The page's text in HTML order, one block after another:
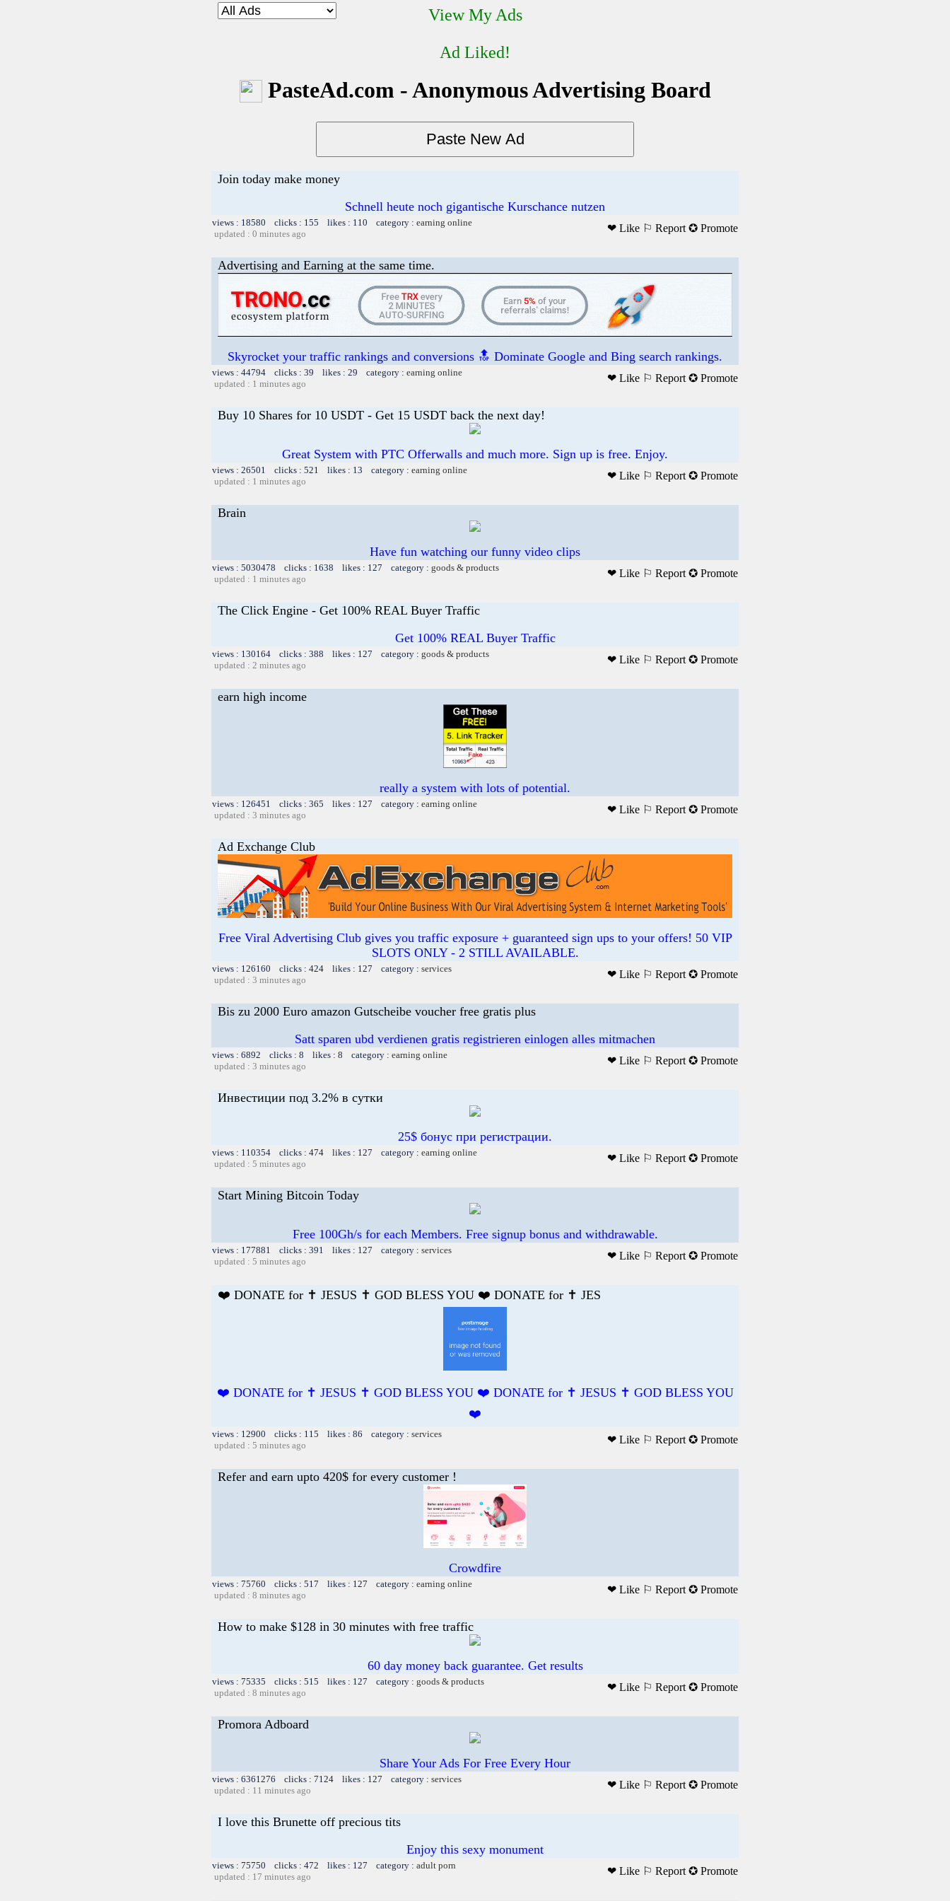
View My Ads
Ad Liked!
PasteAd.com - Anonymous Advertising Board
Join today make money
Schnell heute noch gigantische Kurschance nutzen
views : 18580 clicks : 155 likes : 110 category : earning online
updated : 0 minutes ago
❤ Like ⚐ Report ✪ Promote
Advertising and Earning at the same time.
Skyrocket your traffic rankings and conversions 🔝 Dominate Google and Bing search rankings.
views : 44794 clicks : 39 likes : 29 category : earning online
updated : 1 minutes ago
❤ Like ⚐ Report ✪ Promote
Buy 10 Shares for 10 USDT - Get 15 USDT back the next day!
Great System with PTC Offerwalls and much more. Sign up is free. Enjoy.
views : 26501 clicks : 521 likes : 13 category : earning online
updated : 1 minutes ago
❤ Like ⚐ Report ✪ Promote
Brain
Have fun watching our funny video clips
views : 5030478 clicks : 1638 likes : 127 category : goods & products
updated : 1 minutes ago
❤ Like ⚐ Report ✪ Promote
The Click Engine - Get 100% REAL Buyer Traffic
Get 100% REAL Buyer Traffic
views : 130164 clicks : 388 likes : 127 category : goods & products
updated : 2 minutes ago
❤ Like ⚐ Report ✪ Promote
earn high income
really a system with lots of potential.
views : 126451 clicks : 365 likes : 127 category : earning online
updated : 3 minutes ago
❤ Like ⚐ Report ✪ Promote
Ad Exchange Club
Free Viral Advertising Club gives you traffic exposure + guaranteed sign ups to your offers! 50 VIP
SLOTS ONLY - 2 STILL AVAILABLE.
views : 126160 clicks : 424 likes : 127 category : services
updated : 3 minutes ago
❤ Like ⚐ Report ✪ Promote
Bis zu 2000 Euro amazon Gutscheibe voucher free gratis plus
Satt sparen ubd verdienen gratis registrieren einlogen alles mitmachen
views : 6892 clicks : 8 likes : 8 category : earning online
updated : 3 minutes ago
❤ Like ⚐ Report ✪ Promote
Инвестиции под 3.2% в сутки
25$ бонус при регистрации.
views : 110354 clicks : 474 likes : 127 category : earning online
updated : 5 minutes ago
❤ Like ⚐ Report ✪ Promote
Start Mining Bitcoin Today
Free 100Gh/s for each Members. Free signup bonus and withdrawable.
views : 177881 clicks : 391 likes : 127 category : services
updated : 5 minutes ago
❤ Like ⚐ Report ✪ Promote
❤️ DONATE for ✝️ JESUS ✝️ GOD BLESS YOU ❤️ DONATE for ✝️ JES
❤️ DONATE for ✝️ JESUS ✝️ GOD BLESS YOU ❤️ DONATE for ✝️ JESUS ✝️ GOD BLESS YOU
❤️
views : 12900 clicks : 115 likes : 86 category : services
updated : 5 minutes ago
❤ Like ⚐ Report ✪ Promote
Refer and earn upto 420$ for every customer !
Crowdfire
views : 75760 clicks : 517 likes : 127 category : earning online
updated : 8 minutes ago
❤ Like ⚐ Report ✪ Promote
How to make $128 in 30 minutes with free traffic
60 day money back guarantee. Get results
views : 75335 clicks : 515 likes : 127 category : goods & products
updated : 8 minutes ago
❤ Like ⚐ Report ✪ Promote
Promora Adboard
Share Your Ads For Free Every Hour
views : 6361276 clicks : 7124 likes : 127 category : services
updated : 11 minutes ago
❤ Like ⚐ Report ✪ Promote
I love this Brunette off precious tits
Enjoy this sexy monument
views : 75750 clicks : 472 likes : 127 category : adult porn
updated : 17 minutes ago
❤ Like ⚐ Report ✪ Promote